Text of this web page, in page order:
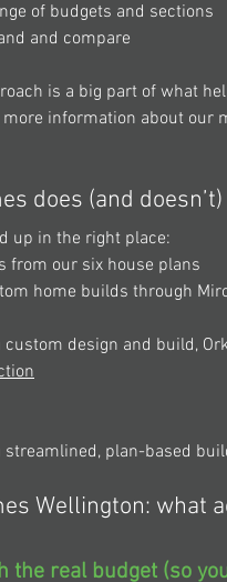
of budgets and sections
and compare
is a big part of what
more information about our
does (and
up in the right place:
from our six house plans
home builds through
custom design and build,
streamlined, plan-based
Wellington: what
the real budget (so